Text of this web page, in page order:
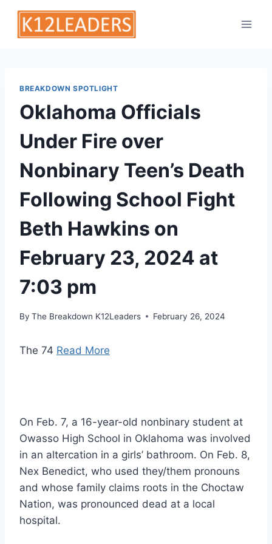
Skip
content
BREAKDOWN SPOTLIGHT
Oklahoma Officials
Under Fire over
Nonbinary Teen’s Death
Following School Fight
Beth Hawkins on
February 23, 2024 at
7:03 pm
By The Breakdown K12Leaders February 26, 2024
The 74 Read More
On Feb. 7, a 16-year-old nonbinary student at
Owasso High School in Oklahoma was involved
in an altercation in a girls’ bathroom. On Feb. 8,
Nex Benedict, who used they/them pronouns
and whose family claims roots in the Choctaw
Nation, was pronounced dead at a local
hospital.